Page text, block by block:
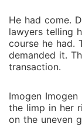
He had come.
lawyers telling
course he had.
demanded it.
transaction.
Imogen
the limp in her
on the uneven